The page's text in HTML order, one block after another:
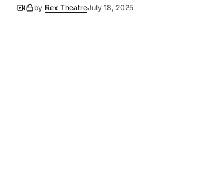
by Rex TheatreJuly 18, 2025